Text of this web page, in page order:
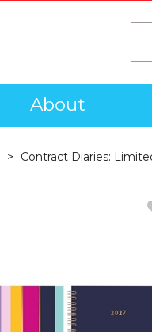
About
Contract Diaries: